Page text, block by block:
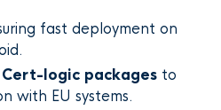
fast deployment on
Cert-logic packages to
with EU systems.